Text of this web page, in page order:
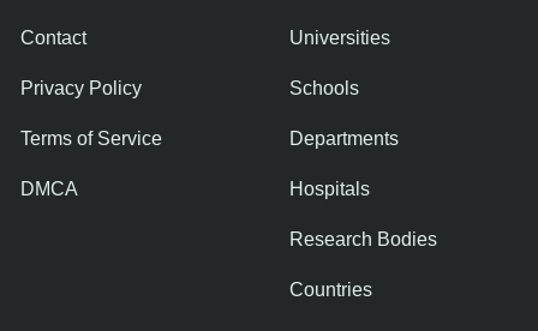
Contact
Privacy Policy
Terms of Service
DMCA
Universities
Schools
Departments
Hospitals
Research Bodies
Countries